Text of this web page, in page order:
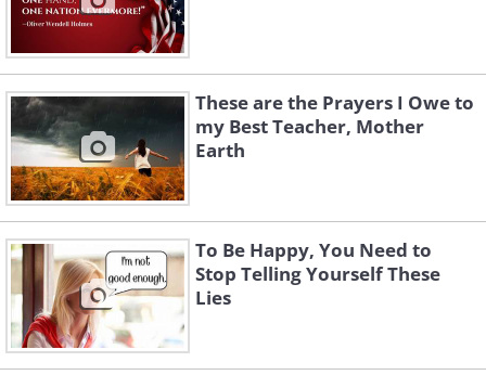
These are the Prayers I Owe to
my Best Teacher, Mother
Earth
To Be Happy, You Need to
Stop Telling Yourself These
Lies